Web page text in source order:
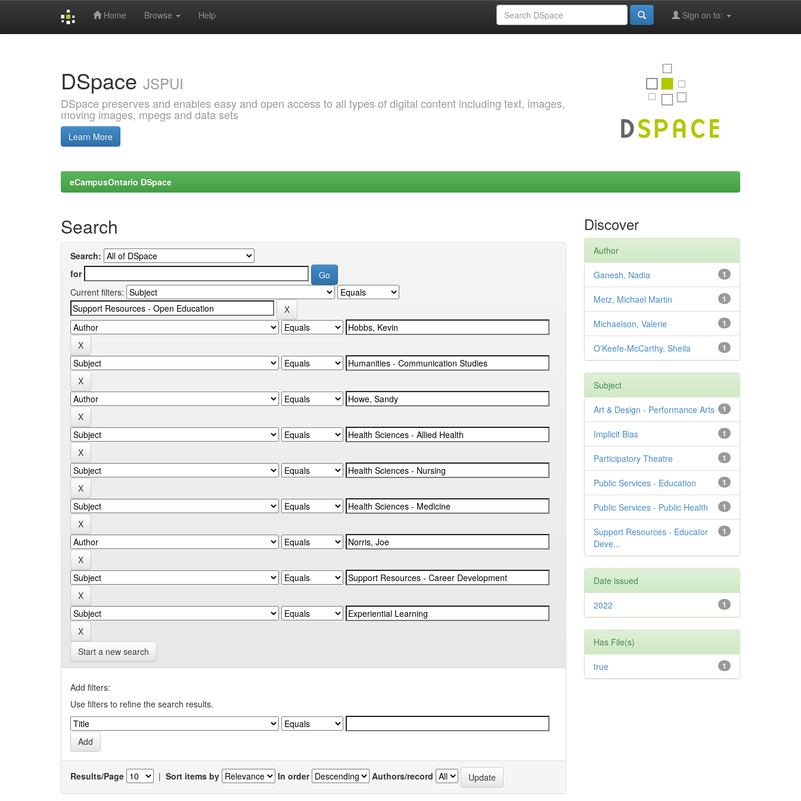
Home Browse Help Sign on to:
DSpace JSPUI
DSpace preserves and enables easy and open access to all types of digital content including text, images,
moving images, mpegs and data sets
Learn More
eCampusOntario DSpace
Search
Search:
for
Current filters:
Start a new search
Add filters:
Use filters to refine the search results.
Results/Page | Sort items by In order Authors/record
Discover
Author
1
Ganesh, Nadia
1
Metz, Michael Martin
1
Michaelson, Valerie
1
O'Keefe-McCarthy, Sheila
Subject
1
Art & Design - Performance Arts
1
Implicit Bias
1
Participatory Theatre
1
Public Services - Education
1
Public Services - Public Health
1
Support Resources - Educator
Deve...
Date issued
1
2022
Has File(s)
1
true